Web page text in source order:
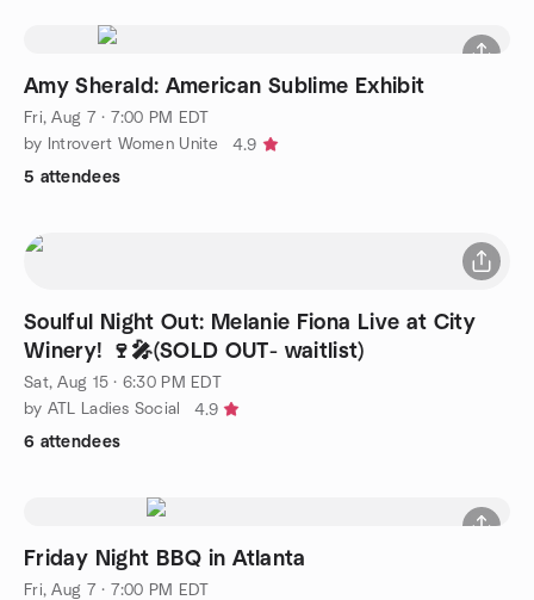
Amy Sherald: American Sublime Exhibit
Fri, Aug 7 · 7:00 PM EDT
by Introvert Women Unite
4.9
5 attendees
Soulful Night Out: Melanie Fiona Live at City
Winery! 🍷🎤(SOLD OUT- waitlist)
Sat, Aug 15 · 6:30 PM EDT
by ATL Ladies Social
4.9
6 attendees
Friday Night BBQ in Atlanta
Fri, Aug 7 · 7:00 PM EDT